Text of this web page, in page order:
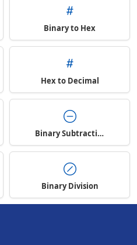
Binary to Hex
Hex to Decimal
Binary Subtraction
Binary Division